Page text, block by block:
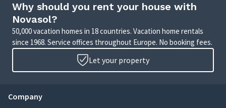
Why should you rent your house with
Novasol?
50,000 vacation homes in 18 countries. Vacation home rentals
since 1968. Service offices throughout Europe. No booking fees.
Let your property
Company